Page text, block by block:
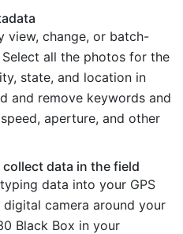
view, change, or batch-
all the photos for the
state, and location in
and remove keywords and
aperture, and other
data in the field
data into your GPS
camera around your
Black Box in your